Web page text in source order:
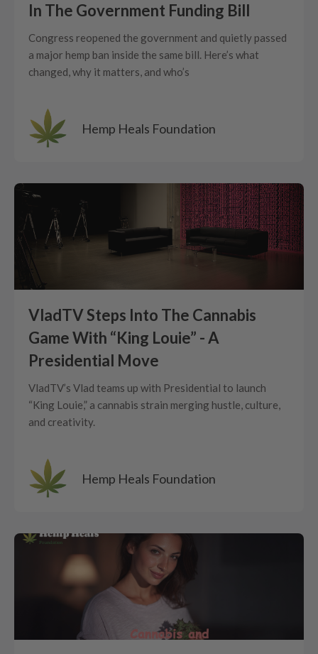
In The Government Funding Bill
Congress reopened the government and quietly passed
a major hemp ban inside the same bill. Here’s what
changed, why it matters, and who’s
Hemp Heals Foundation
VladTV Steps Into The Cannabis
Game With “King Louie” - A
Presidential Move
VladTV’s Vlad teams up with Presidential to launch
“King Louie,” a cannabis strain merging hustle, culture,
and creativity.
Hemp Heals Foundation